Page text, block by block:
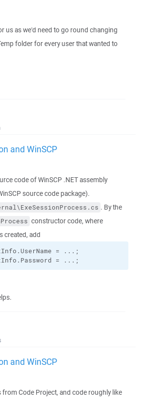
us as we'd need to go round changing
folder for every user that wanted to
and WinSCP
code of WinSCP .NET assembly
source code package).
. By the
constructor code, where
created, add
.UserName = ...;
. Password = ...;
and WinSCP
from Code Project, and code roughly like